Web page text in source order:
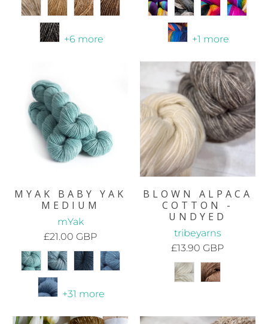
+6 more +1 more
MYAK BABY YAK
MEDIUM
mYak
£21.00 GBP
+31 more
BLOWN ALPACA
COTTON -
UNDYED
tribeyarns
£13.90 GBP